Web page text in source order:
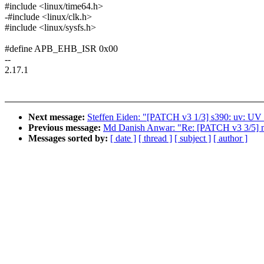
#include <linux/time64.h>
-#include <linux/clk.h>
#include <linux/sysfs.h>
#define APB_EHB_ISR 0x00
--
2.17.1
Next message: Steffen Eiden: "[PATCH v3 1/3] s390: uv:
Previous message: Md Danish Anwar: "Re: [PATCH v3 3/5]
Messages sorted by: [ date ] [ thread ] [ subject ] [ author ]